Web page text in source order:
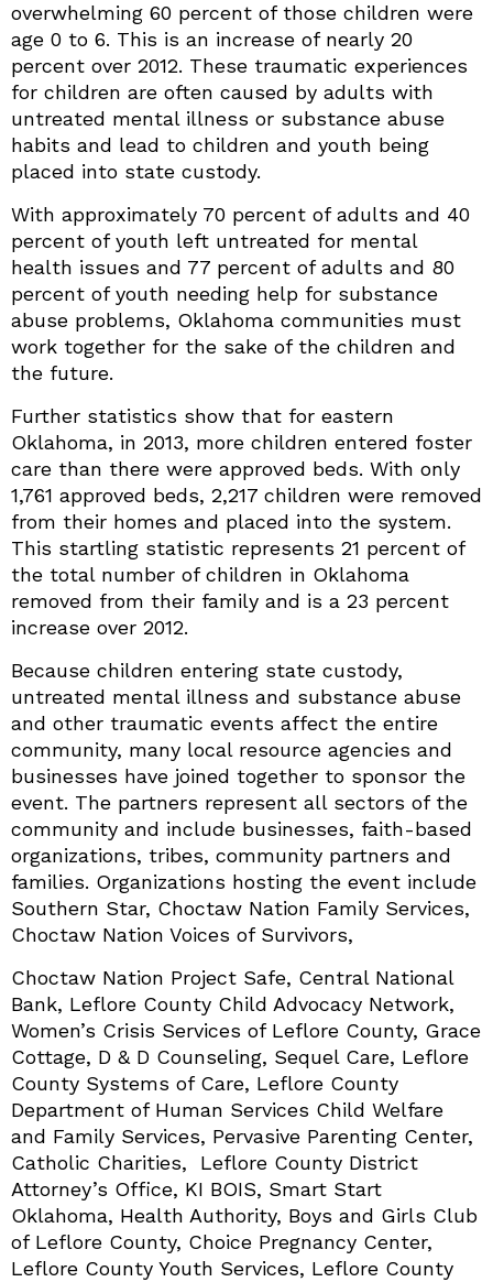
overwhelming 60 percent of those children were
age 0 to 6. This is an increase of nearly 20
percent over 2012. These traumatic experiences
for children are often caused by adults with
untreated mental illness or substance abuse
habits and lead to children and youth being
placed into state custody.
With approximately 70 percent of adults and 40
percent of youth left untreated for mental
health issues and 77 percent of adults and 80
percent of youth needing help for substance
abuse problems, Oklahoma communities must
work together for the sake of the children and
the future.
Further statistics show that for eastern
Oklahoma, in 2013, more children entered foster
care than there were approved beds. With only
1,761 approved beds, 2,217 children were removed
from their homes and placed into the system.
This startling statistic represents 21 percent of
the total number of children in Oklahoma
removed from their family and is a 23 percent
increase over 2012.
Because children entering state custody,
untreated mental illness and substance abuse
and other traumatic events affect the entire
community, many local resource agencies and
businesses have joined together to sponsor the
event. The partners represent all sectors of the
community and include businesses, faith-based
organizations, tribes, community partners and
families. Organizations hosting the event include
Southern Star, Choctaw Nation Family Services,
Choctaw Nation Voices of Survivors,
Choctaw Nation Project Safe, Central National
Bank, Leflore County Child Advocacy Network,
Women’s Crisis Services of Leflore County, Grace
Cottage, D & D Counseling, Sequel Care, Leflore
County Systems of Care, Leflore County
Department of Human Services Child Welfare
and Family Services, Pervasive Parenting Center,
Catholic Charities, Leflore County District
Attorney’s Office, KI BOIS, Smart Start
Oklahoma, Health Authority, Boys and Girls Club
of Leflore County, Choice Pregnancy Center,
Leflore County Youth Services, Leflore County